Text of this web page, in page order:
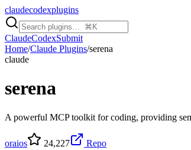
claudecodexplugins
ClaudeCodexSubmit
Home/Claude Plugins/serena
claude
serena
A powerful MCP toolkit for coding, providing
oraios 24,227 Repo